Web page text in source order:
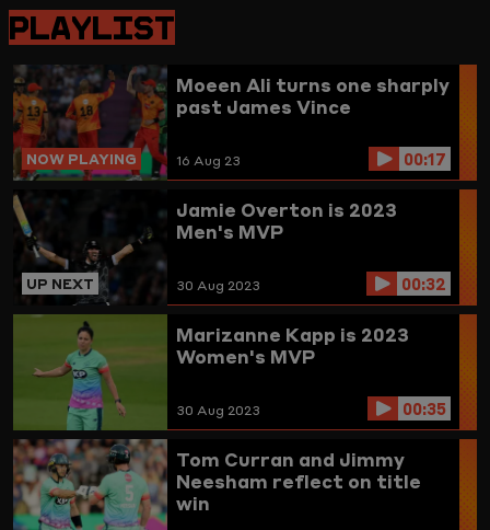
ON
TWITTER
PLAYLIST
NOW PLAYING
Moeen Ali turns one sharply
past James Vince
16 Aug 23 00:17
UP NEXT
Jamie Overton is 2023
Men's MVP
30 Aug 2023 00:32
Marizanne Kapp is 2023
Women's MVP
30 Aug 2023 00:35
Tom Curran and Jimmy
Neesham reflect on title
win